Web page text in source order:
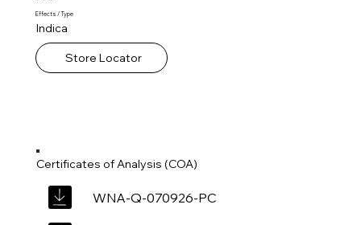
Certificates of Analysis (COA)
WNA-Q-070926-PC
Effects / Type
Indica
Store Locator